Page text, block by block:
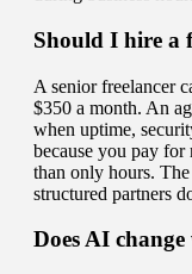
Should I hire a
A senior freelancer
$350 a month. An
when uptime,
because you pay for
than only hours.
structured partners
Does AI change